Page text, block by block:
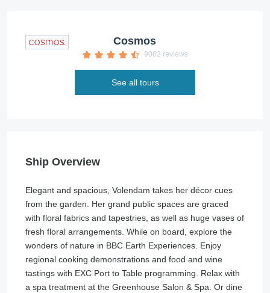
Cosmos
9062 reviews
See all tours
Ship Overview
Elegant and spacious, Volendam takes her décor cues
from the garden. Her grand public spaces are graced
with floral fabrics and tapestries, as well as huge vases of
fresh floral arrangements. While on board, explore the
wonders of nature in BBC Earth Experiences. Enjoy
regional cooking demonstrations and food and wine
tastings with EXC Port to Table programming. Relax with
a spa treatment at the Greenhouse Salon & Spa. Or dine